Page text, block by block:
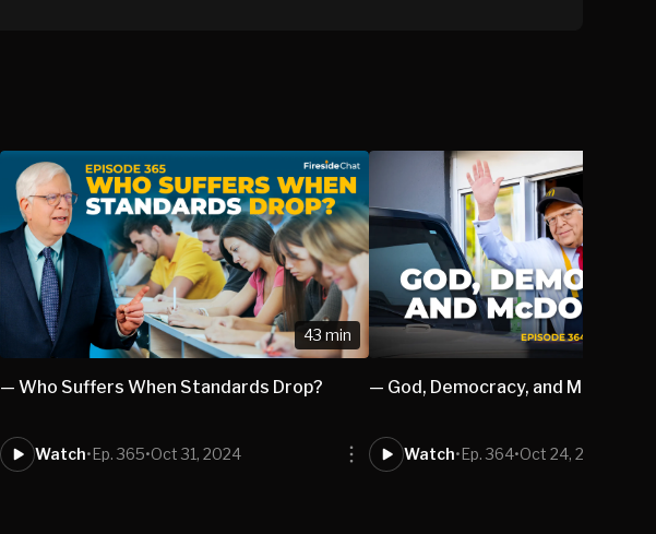
43 min
— Who Suffers When Standards Drop?
Watch•Ep. 365•Oct 31, 2024
— God, Democracy, and
Watch•Ep. 364•Oct 24, 2024